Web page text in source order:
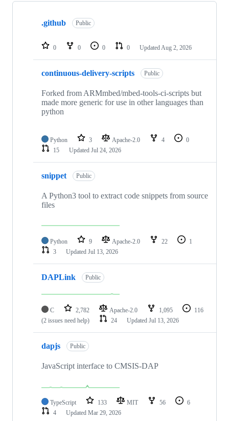
Showing
repositories
.github Public
0 0 0 0 Updated Aug 2, 2026
continuous-delivery-scripts Public
Forked from ARMmbed/mbed-tools-ci-scripts but
made more generic for use in other languages than
python
Python 3 Apache-2.0 4
0
15
Updated Jul 24, 2026
snippet Public
A Python3 tool to extract code snippets from source
files
Python 9 Apache-2.0 22
1
3
Updated Jul 13, 2026
DAPLink Public
C 2,782 Apache-2.0 1,095
116
(2 issues need help)
24 Updated Jul 13, 2026
dapjs Public
JavaScript interface to CMSIS-DAP
TypeScript 133 MIT 56
6
4
Updated Mar 29, 2026